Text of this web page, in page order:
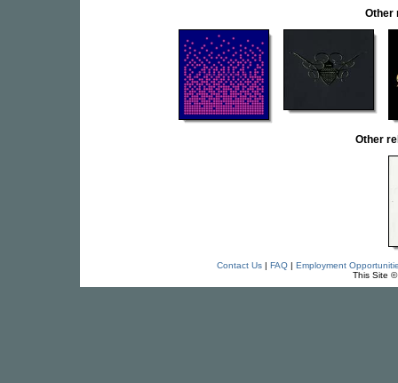
Other
Other
Contact Us| FAQ| Employment
This Site